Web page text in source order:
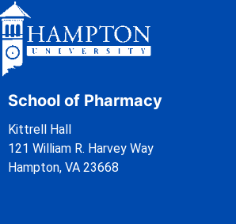
School of Pharmacy
Kittrell Hall
121 William R. Harvey Way
Hampton, VA 23668